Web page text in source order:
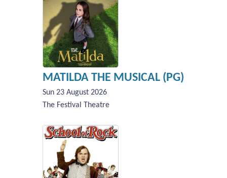
MATILDA THE MUSICAL (PG)
Sun 23 August 2026
The Festival Theatre